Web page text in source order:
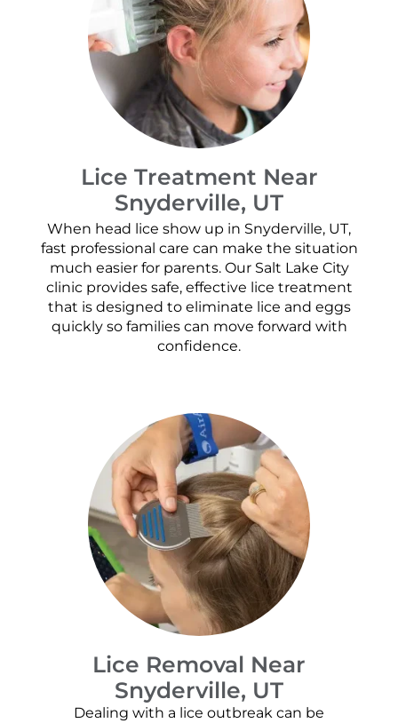
Lice Treatment Near
Snyderville, UT
When head lice show up in Snyderville, UT,
fast professional care can make the situation
much easier for parents. Our Salt Lake City
clinic provides safe, effective lice treatment
that is designed to eliminate lice and eggs
quickly so families can move forward with
confidence.
Lice Removal Near
Snyderville, UT
Dealing with a lice outbreak can be